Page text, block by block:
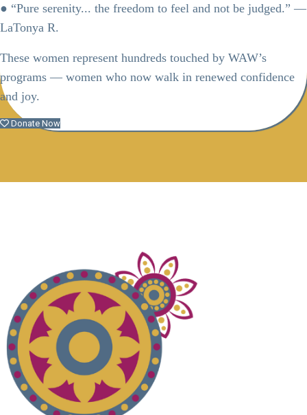
● “Pure serenity... the freedom to feel and not be judged.” —
LaTonya R.
These women represent hundreds touched by WAW’s
programs — women who now walk in renewed confidence
and joy.
Donate Now